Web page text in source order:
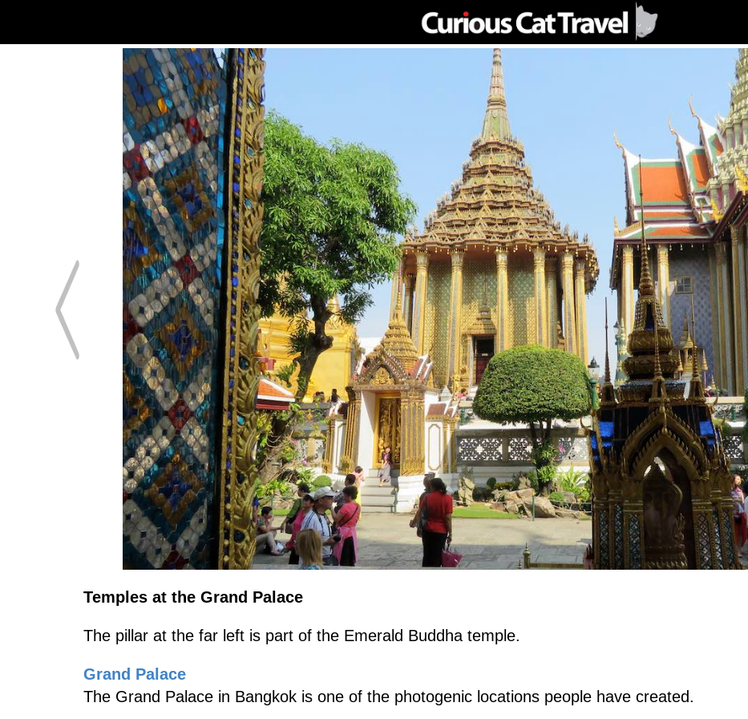
Temples at the Grand Palace
The pillar at the far left is part of the Emerald Buddha temple.
Grand Palace
The Grand Palace in Bangkok is one of the photogenic locations people have created.